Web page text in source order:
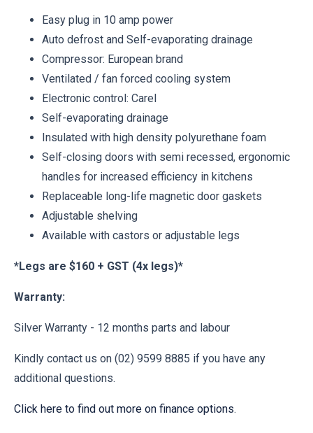
Easy plug in 10 amp power
Auto defrost and Self-evaporating drainage
Compressor: European brand
Ventilated / fan forced cooling system
Electronic control: Carel
Self-evaporating drainage
Insulated with high density polyurethane foam
Self-closing doors with semi recessed, ergonomic
handles for increased efficiency in kitchens
Replaceable long-life magnetic door gaskets
Adjustable shelving
Available with castors or adjustable legs
*Legs are $160 + GST (4x legs)*
Warranty:
Silver Warranty - 12 months parts and labour
Kindly contact us on (02) 9599 8885 if you have any
additional questions.
Click here to find out more on finance options.